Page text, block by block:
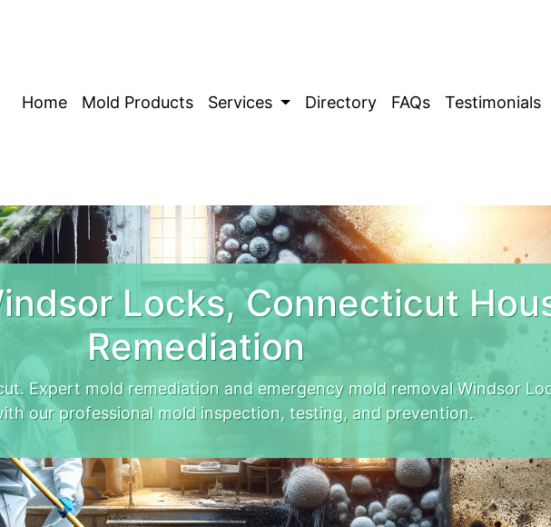
Home Mold Products Services Directory FAQs Testimonials
Locks, Connecticut
Remediation
Expert mold remediation and emergency mold removal Windsor
our professional mold inspection, testing, and prevention.